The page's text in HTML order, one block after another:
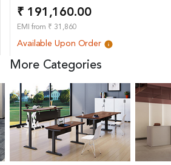
₹ 191,160.00
EMI from ₹ 31,860
Available Upon Order
More Categories